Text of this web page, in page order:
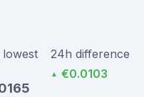
24h difference
▲ €0.0103